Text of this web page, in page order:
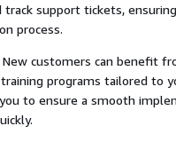
support tickets,
process.
New customers can benefit
programs tailored to
to ensure a smooth